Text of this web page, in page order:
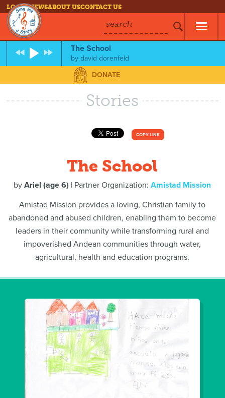
LOG INNEWSABOUT USCONTACT US
search
The School
bydavid dorenfeld
DONATE
Stories
COPY LINK
The School
byAriel (age 6) | Partner Organization:Amistad Mission
Amistad MIssion provides a loving, Christian family to
abandoned and abused children, enabling them to become
leaders in their community while transforming rural and
impoverished Andean communities through water,
agricultural, health and education programs.